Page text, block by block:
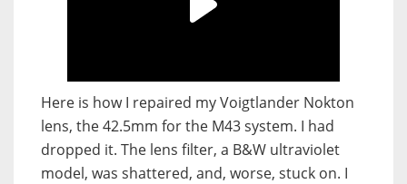
Here is how I repaired my Voigtlander Nokton
lens, the 42.5mm for the M43 system. I had
dropped it. The lens filter, a B&W ultraviolet
model, was shattered, and, worse, stuck on. I